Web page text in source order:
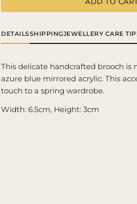
o
Me-
Brooch
Forget-
Me-
Brooch
DETAILSSHIPPINGJEWELLERY CARE
This delicate handcrafted brooch is
azure blue mirrored acrylic. This
touch to a spring wardrobe.
Width: 6.5cm, Height: 3cm